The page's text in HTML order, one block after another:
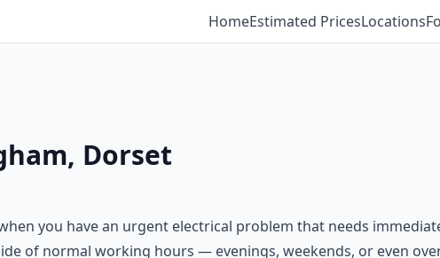
HomeEstimated PricesLocations
Dorset
you have an urgent electrical problem that needs
of normal working hours — evenings, weekends, or even